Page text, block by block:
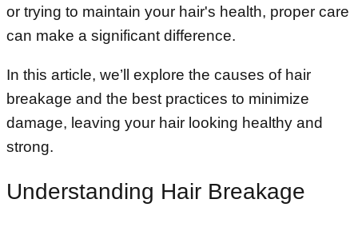
or trying to maintain your hair's health, proper care
can make a significant difference.
In this article, we’ll explore the causes of hair
breakage and the best practices to minimize
damage, leaving your hair looking healthy and
strong.
Understanding Hair Breakage